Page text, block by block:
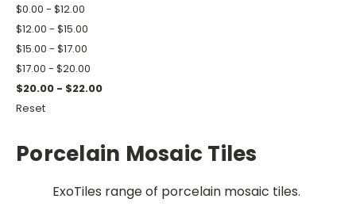
$0.00 - $12.00
$12.00 - $15.00
$15.00 - $17.00
$17.00 - $20.00
$20.00 - $22.00
Reset
Porcelain Mosaic Tiles
ExoTiles range of porcelain mosaic tiles.